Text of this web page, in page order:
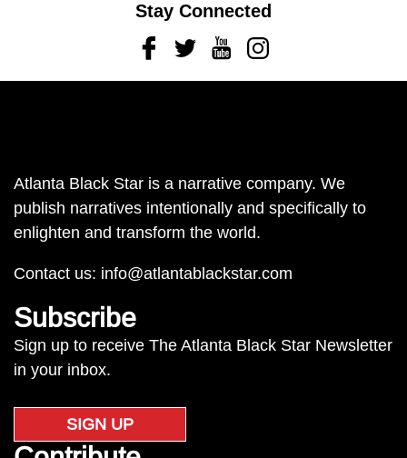
Stay Connected
FacebookTwitterYoutubeInstagram
Atlanta Black Star is a narrative company. We
publish narratives intentionally and specifically to
enlighten and transform the world.
Contact us: info@atlantablackstar.com
Subscribe
Sign up to receive The Atlanta Black Star Newsletter
in your inbox.
SIGN UP